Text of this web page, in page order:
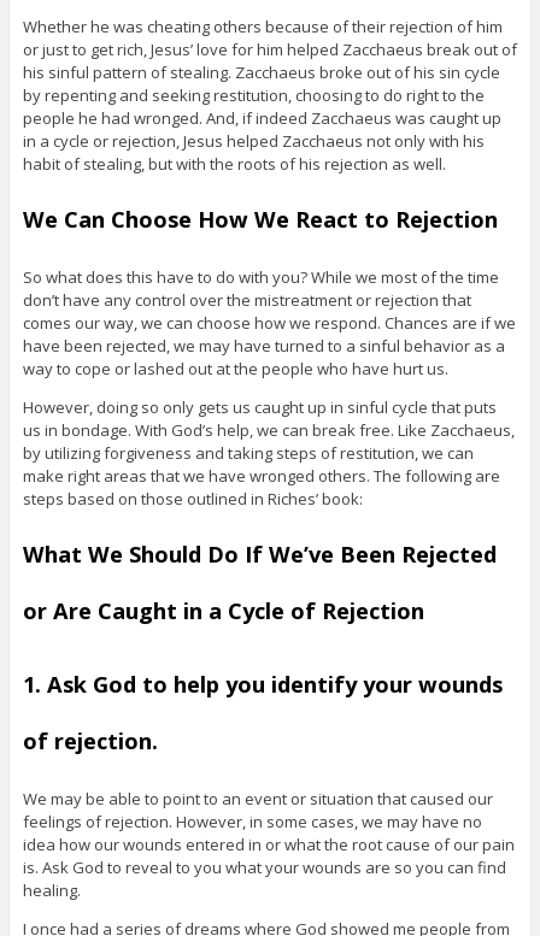
Whether he was cheating others because of their rejection of him
or just to get rich, Jesus’ love for him helped Zacchaeus break out of
his sinful pattern of stealing. Zacchaeus broke out of his sin cycle
by repenting and seeking restitution, choosing to do right to the
people he had wronged. And, if indeed Zacchaeus was caught up
in a cycle or rejection, Jesus helped Zacchaeus not only with his
habit of stealing, but with the roots of his rejection as well.
We Can Choose How We React to Rejection
So what does this have to do with you? While we most of the time
don’t have any control over the mistreatment or rejection that
comes our way, we can choose how we respond. Chances are if we
have been rejected, we may have turned to a sinful behavior as a
way to cope or lashed out at the people who have hurt us.
However, doing so only gets us caught up in sinful cycle that puts
us in bondage. With God’s help, we can break free. Like Zacchaeus,
by utilizing forgiveness and taking steps of restitution, we can
make right areas that we have wronged others. The following are
steps based on those outlined in Riches’ book:
What We Should Do If We’ve Been Rejected
or Are Caught in a Cycle of Rejection
1. Ask God to help you identify your wounds
of rejection.
We may be able to point to an event or situation that caused our
feelings of rejection. However, in some cases, we may have no
idea how our wounds entered in or what the root cause of our pain
is. Ask God to reveal to you what your wounds are so you can find
healing.
I once had a series of dreams where God showed me people from